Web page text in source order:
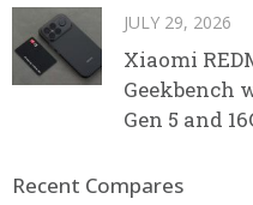
JULY 29, 2026
Xiaomi
Geekbench
Gen 5 and
Recent Compares